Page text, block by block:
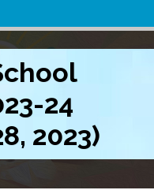
24
2023)